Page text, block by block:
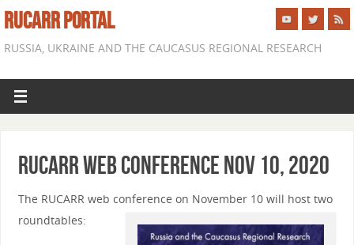
RUCARR PORTAL
RUSSIA, UKRAINE AND THE CAUCASUS REGIONAL RESEARCH
RUCARR Web Conference Nov 10, 2020
The RUCARR web conference on November 10 will host two
roundtables: